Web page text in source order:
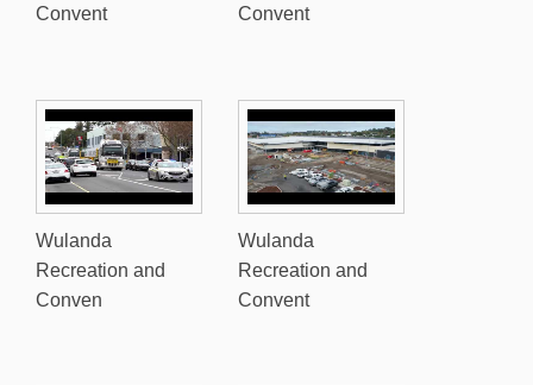
Convent
Convent
Wulanda
Recreation and
Conven
Wulanda
Recreation and
Convent